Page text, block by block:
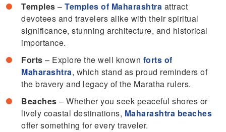
Temples –Temples of Maharashtra attract
devotees and travelers alike with their spiritual
significance, stunning architecture, and historical
importance.
Forts – Explore the well known forts of
Maharashtra, which stand as proud reminders of
the bravery and legacy of the Maratha rulers.
Beaches – Whether you seek peaceful shores or
lively coastal destinations, Maharashtra beaches
offer something for every traveler.